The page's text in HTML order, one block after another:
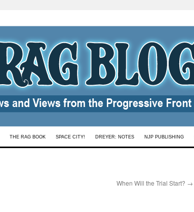
THE RAG BOOK SPACE CITY! DREYER: NOTES NJP PUBLISHING
When Will the Trial Start? →